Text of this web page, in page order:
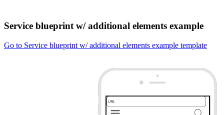
Service blueprint w/ additional elements example
Go to Service blueprint w/ additional elements example template